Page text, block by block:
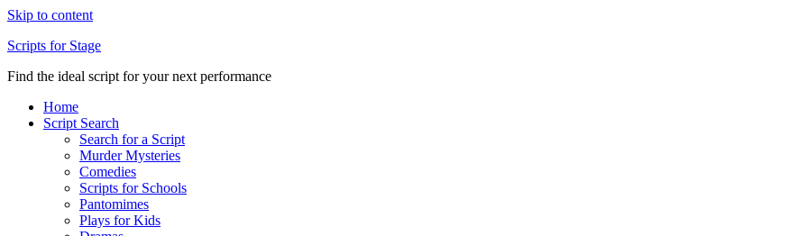
Skip to content
Scripts for Stage
Find the ideal script for your next performance
Home
Script Search
Search for a Script
Murder Mysteries
Comedies
Scripts for Schools
Pantomimes
Plays for Kids